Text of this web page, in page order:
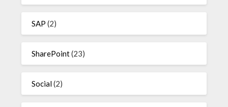
SAP (2)
SharePoint(23)
Social(2)